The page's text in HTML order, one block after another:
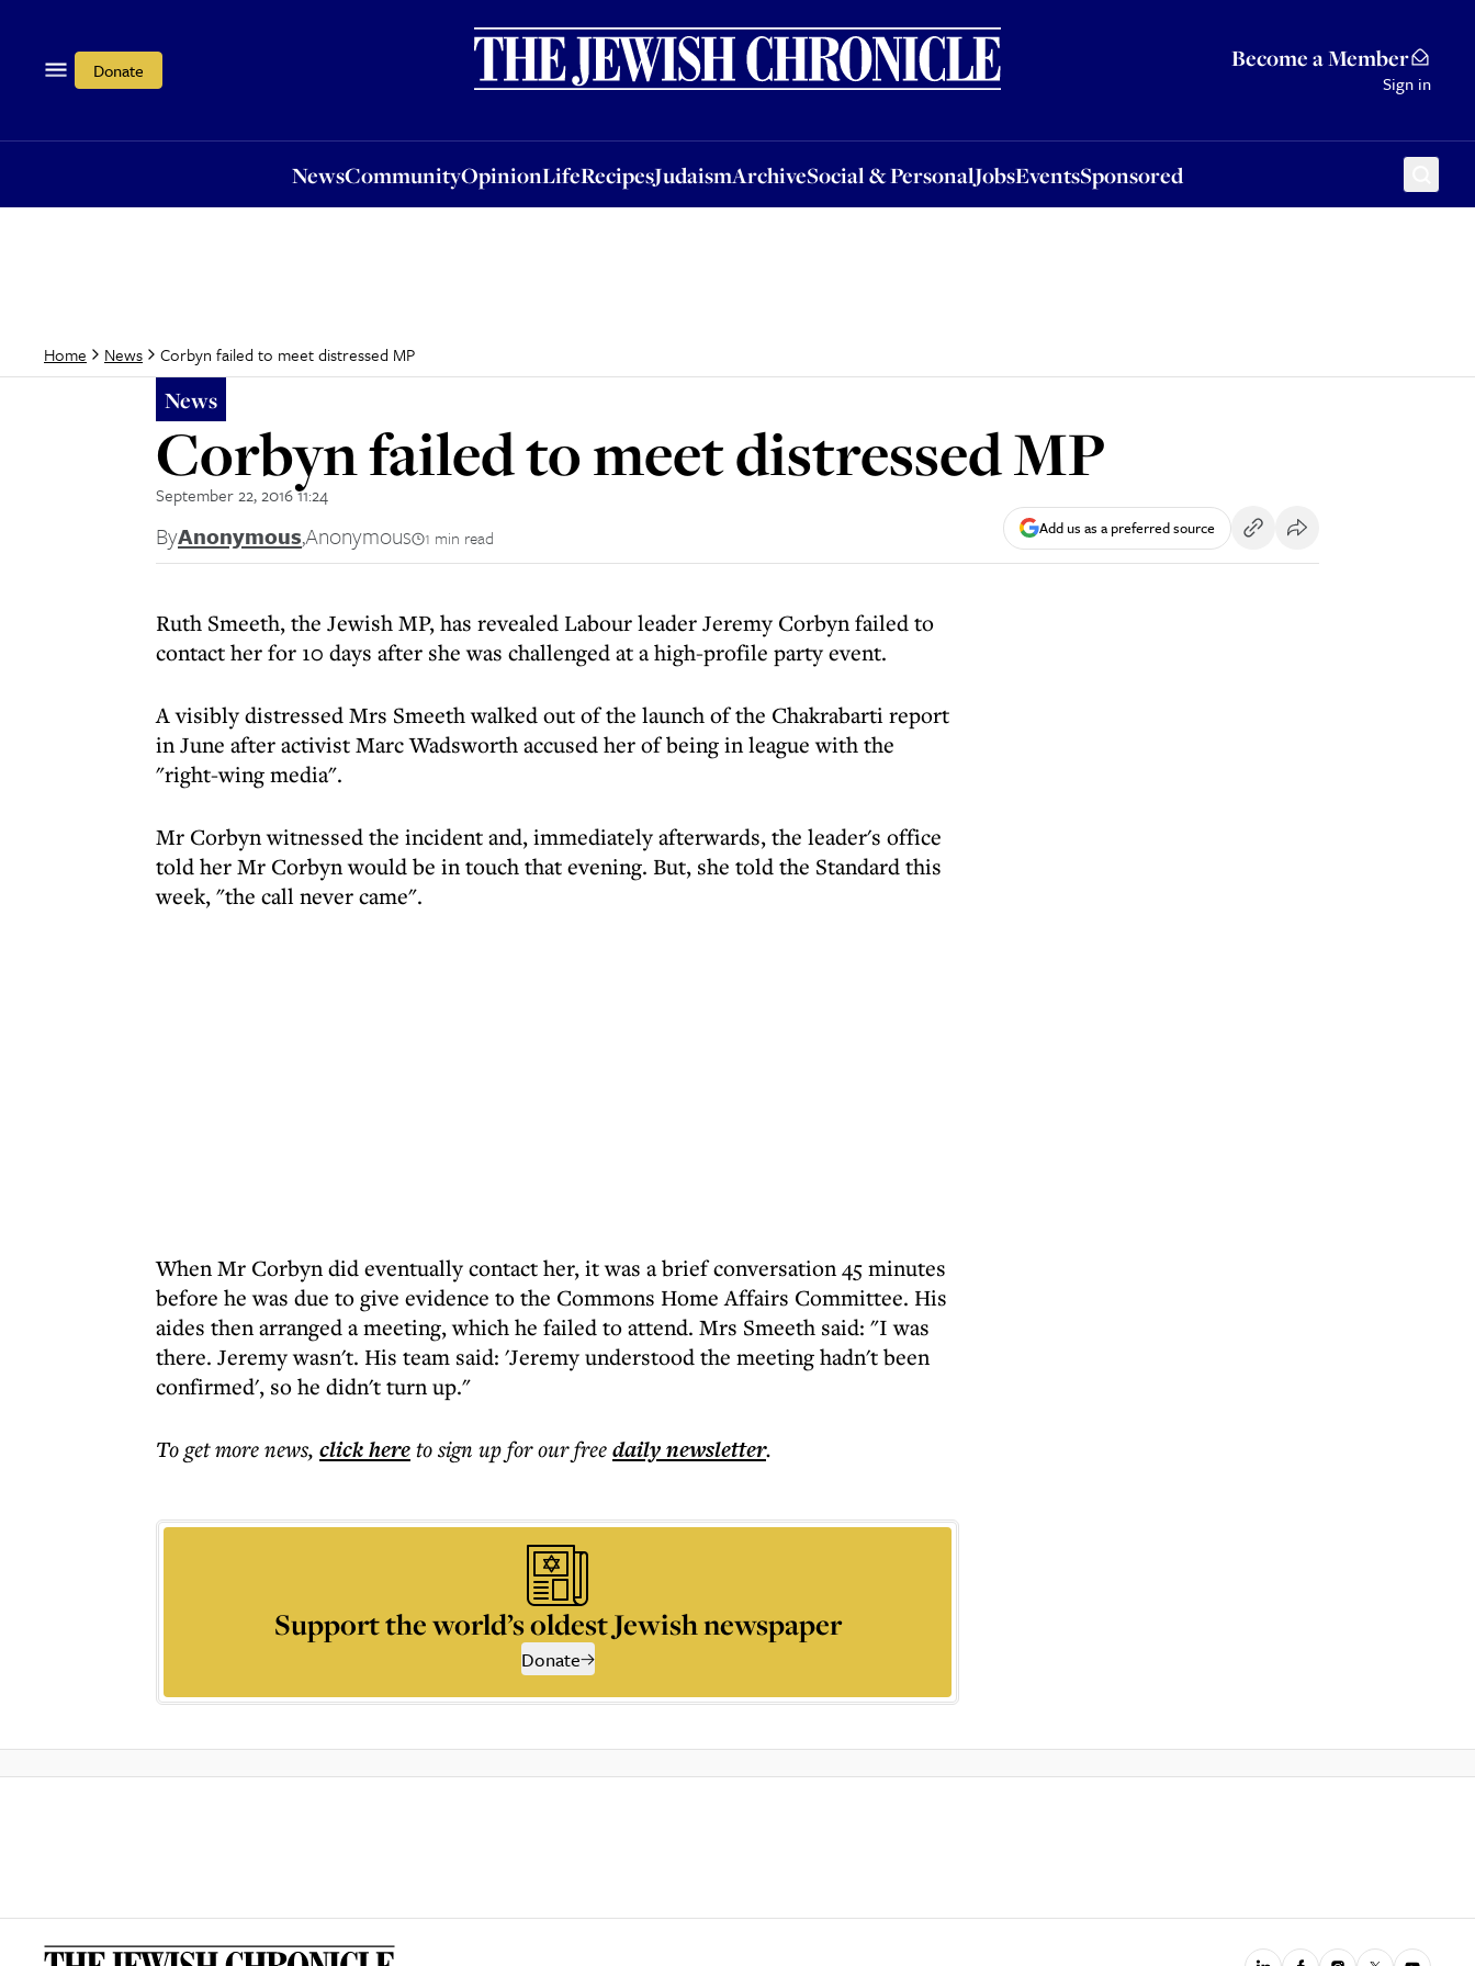
Donate Become a Member
Sign in
NewsCommunityOpinionLifeRecipesJudaismArchiveSocial & PersonalJobsEventsSponsored
OpinionLifeRecipesJudaismArchiveSocial & PersonalJobsEventsSponsored
Home News Corbyn failed to meet distressed MP
News
Corbyn failed to meet distressed MP
September 22, 2016 11:24
ByAnonymous,Anonymous 1 min read Add us as a preferred source
Ruth Smeeth, the Jewish MP, has revealed Labour leader Jeremy Corbyn failed to
contact her for 10 days after she was challenged at a high-profile party event.
A visibly distressed Mrs Smeeth walked out of the launch of the Chakrabarti report
in June after activist Marc Wadsworth accused her of being in league with the
"right-wing media".
Mr Corbyn witnessed the incident and, immediately afterwards, the leader's office
told her Mr Corbyn would be in touch that evening. But, she told the Standard this
week, "the call never came".
When Mr Corbyn did eventually contact her, it was a brief conversation 45 minutes
before he was due to give evidence to the Commons Home Affairs Committee. His
aides then arranged a meeting, which he failed to attend. Mrs Smeeth said: "I was
there. Jeremy wasn't. His team said: 'Jeremy understood the meeting hadn't been
confirmed', so he didn't turn up."
To get morenews, click hereto sign up for our freedailynewsletter.
Support the world’s oldest Jewish newspaper
Donate